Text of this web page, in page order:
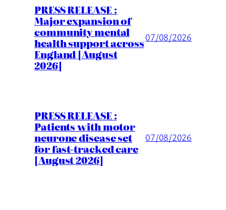
PRESS RELEASE :
Major expansion of
community mental
health support across
England [August
2026]
07/08/2026
PRESS RELEASE :
Patients with motor
neurone disease set
for fast-tracked care
[August 2026]
07/08/2026